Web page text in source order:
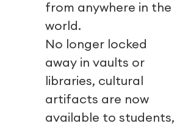
from anywhere in the
world.
No longer locked
away in vaults or
libraries, cultural
artifacts are now
available to students,